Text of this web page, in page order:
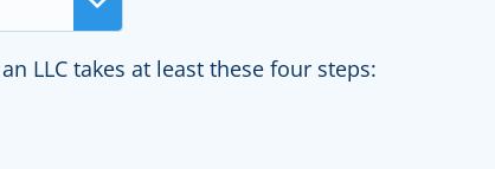
LLC takes at least these four steps: